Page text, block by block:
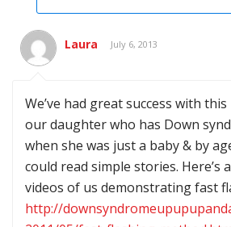
Laura July 6, 2013
We’ve had great success with
our daughter who has Down
when she was just a baby & by
could read simple stories. Here’s
videos of us demonstrating fast
http://